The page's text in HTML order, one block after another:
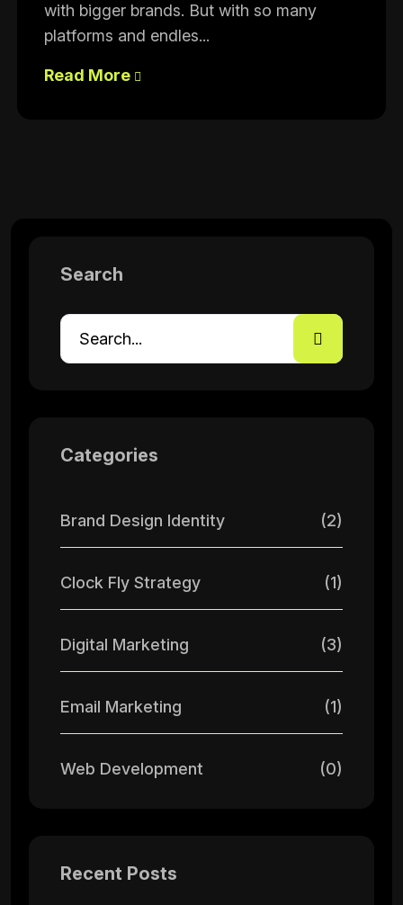
with bigger brands. But with so many
platforms and endles...
Read More
Search
Categories
Brand Design Identity (2)
Clock Fly Strategy (1)
Digital Marketing (3)
Email Marketing (1)
Web Development (0)
Recent Posts